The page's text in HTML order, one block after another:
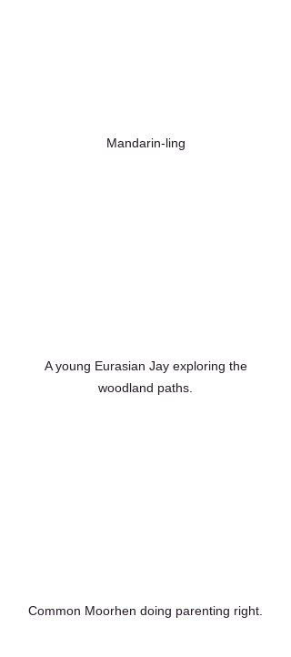
Mandarin-ling
woodland paths.
Common Moorhen doing parenting right.